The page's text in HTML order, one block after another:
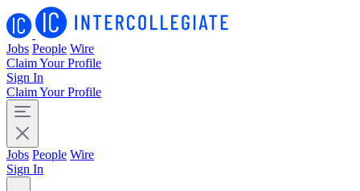
Jobs People Wire
Claim Your Profile
Sign In
Claim Your Profile
Jobs People Wire
Sign In